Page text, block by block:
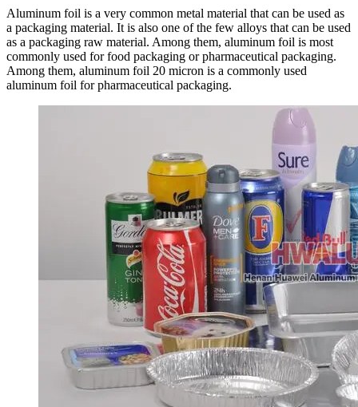
Aluminum foil is a very common metal material that can be used as
a packaging material. It is also one of the few alloys that can be used
as a packaging raw material. Among them, aluminum foil is most
commonly used for food packaging or pharmaceutical packaging.
Among them, aluminum foil 20 micron is a commonly used
aluminum foil for pharmaceutical packaging.